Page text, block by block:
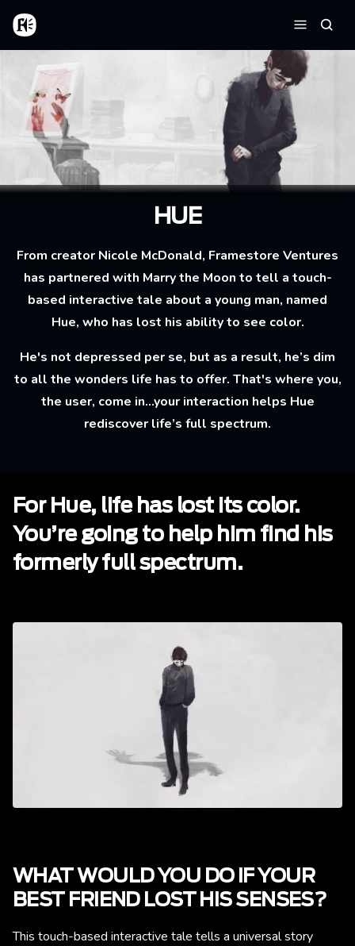
Aller au contenu principal
Accueil
Menu
HUE
From creator Nicole McDonald, Framestore Ventures
has partnered with Marry the Moon to tell a touch-
based interactive tale about a young man, named
Hue, who has lost his ability to see color.
He's not depressed per se, but as a result, he’s dim
to all the wonders life has to offer. That's where you,
the user, come in...your interaction helps Hue
rediscover life’s full spectrum.
For Hue, life has lost its color.
You’re going to help him find his
formerly full spectrum.
WHAT WOULD YOU DO IF YOUR
BEST FRIEND LOST HIS SENSES?
This touch-based interactive tale tells a universal story